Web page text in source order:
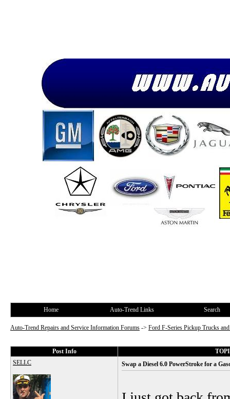
Home Auto-Trend Links Search
Auto-Trend Repairs and Service Information Forums -> Ford F-Series Pickup Trucks
Post Info
SELLC
Swap a Diesel 6.0 PowerStroke for a